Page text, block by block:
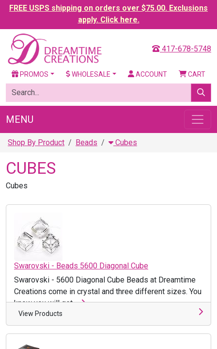
FREE USPS shipping on orders over $75.00. Exclusions
apply. Click here.
417-678-5748
PROMOS WHOLESALE ACCOUNT CART
MENU
Shop By Product Beads Cubes
CUBES
Cubes
Swarovski - Beads 5600 Diagonal Cube
Swarovski - 5600 Diagonal Cube Beads at Dreamtime
Creations come in crystal and three different sizes. You
know you will get ...
View Products